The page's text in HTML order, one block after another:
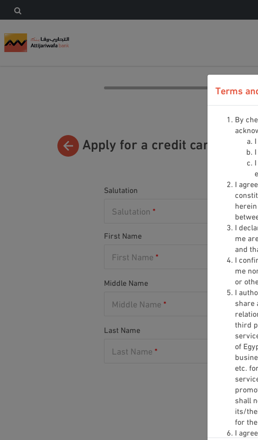
Terms
By
I
I
me
and
I
me
or
I
share
third
of
etc.
shall
its/
for
I
Apply for a credit card
Salutation
Salutation *
First Name
First Name *
Middle Name
Middle Name *
Last Name
Last Name *